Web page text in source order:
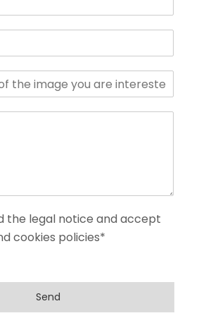
the legal notice and accept
cookies policies*
Send